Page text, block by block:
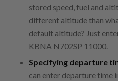
stored speed, fuel and
different altitude than
default altitude? Just
KBNA N702SP 11000.
Specifying departure
can enter departure time